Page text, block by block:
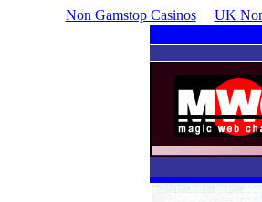
Non Gamstop Casinos UK